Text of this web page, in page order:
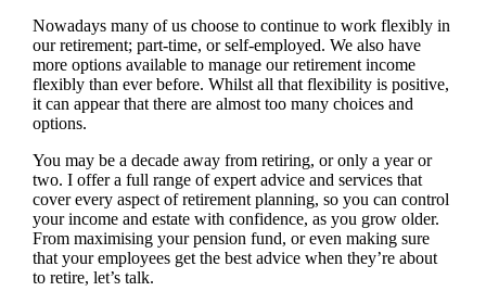
Nowadays many of us choose to continue to work flexibly in
our retirement; part-time, or self-employed. We also have
more options available to manage our retirement income
flexibly than ever before. Whilst all that flexibility is positive,
it can appear that there are almost too many choices and
options.
You may be a decade away from retiring, or only a year or
two. I offer a full range of expert advice and services that
cover every aspect of retirement planning, so you can control
your income and estate with confidence, as you grow older.
From maximising your pension fund, or even making sure
that your employees get the best advice when they’re about
to retire, let’s talk.